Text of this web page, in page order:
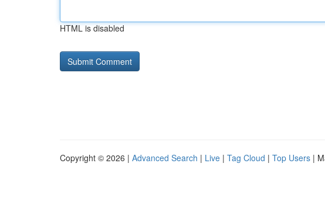
HTML is disabled
Copyright © 2026 | Advanced Search | Live | Tag Cloud | Top Users |